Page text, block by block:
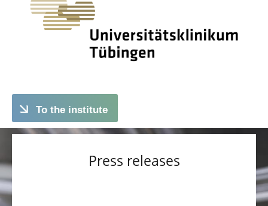
To the institute
Press releases